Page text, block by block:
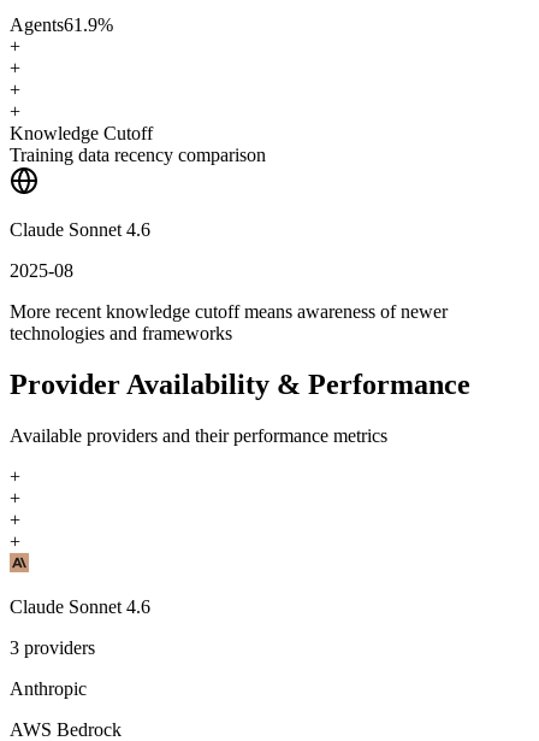
Agents61.9%
+
+
+
+
Knowledge Cutoff
Training data recency comparison
Claude Sonnet 4.6
2025-08
More recent knowledge cutoff means awareness of newer
technologies and frameworks
Provider Availability & Performance
Available providers and their performance metrics
+
+
+
+
Claude Sonnet 4.6
3 providers
Anthropic
AWS Bedrock